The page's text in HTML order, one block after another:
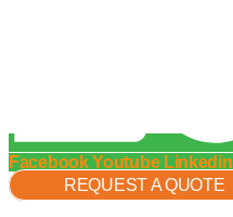
Facebook Youtube Linkedin
REQUEST A QUOTE